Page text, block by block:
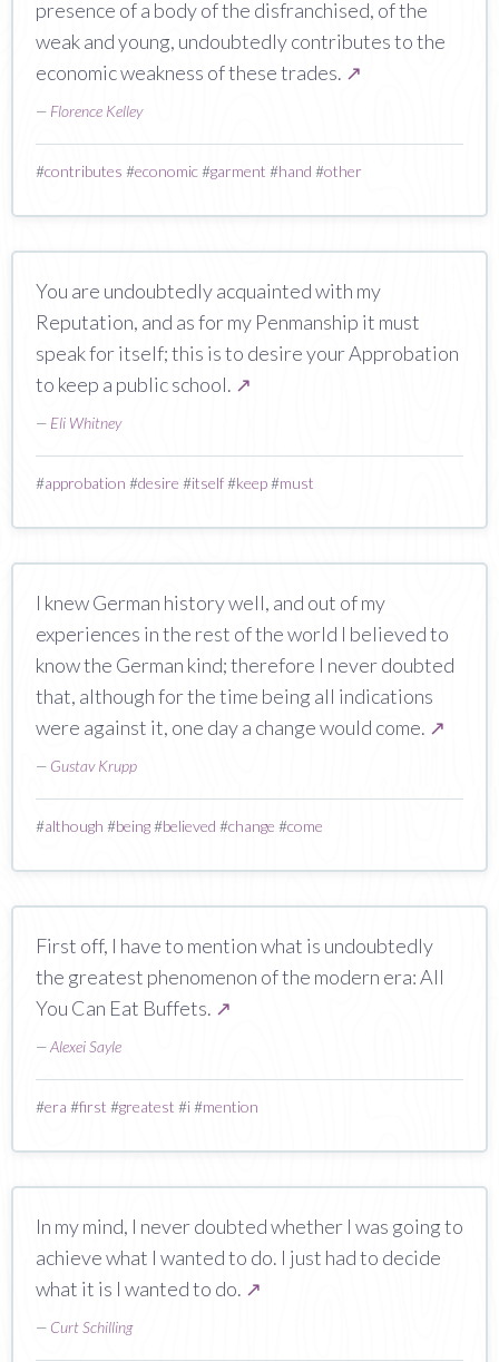
presence of a body of the disfranchised, of the
weak and young, undoubtedly contributes to the
economic weakness of these trades. ↗
— Florence Kelley
#contributes #economic#garment #hand #other
You are undoubtedly acquainted with my
Reputation, and as for my Penmanship it must
speak for itself; this is to desire your Approbation
to keep a public school. ↗
— Eli Whitney
#approbation #desire #itself#keep#must
I knew German history well, and out of my
experiences in the rest of the world I believed to
know the German kind; therefore I never doubted
that, although for the time being all indications
were against it, one day a change would come. ↗
— Gustav Krupp
#although #being#believed #change #come
First off, I have to mention what is undoubtedly
the greatest phenomenon of the modern era: All
You Can Eat Buffets. ↗
—Alexei Sayle
#era #first #greatest #i#mention
In my mind, I never doubted whether I was going to
achieve what I wanted to do. I just had to decide
what it is I wanted to do. ↗
— Curt Schilling